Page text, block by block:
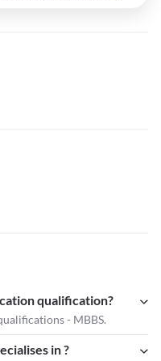
qualification?
- MBBS.
in ?